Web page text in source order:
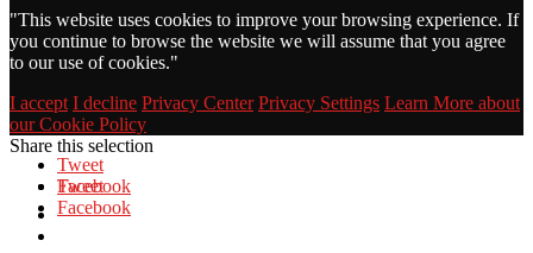
"This website uses cookies to improve your browsing experience. If
you continue to browse the website we will assume that you agree
to our use of cookies."
I accept I decline Privacy Center Privacy Settings Learn More about
our Cookie Policy
Tweet
Facebook
Share this selection
Tweet
Facebook